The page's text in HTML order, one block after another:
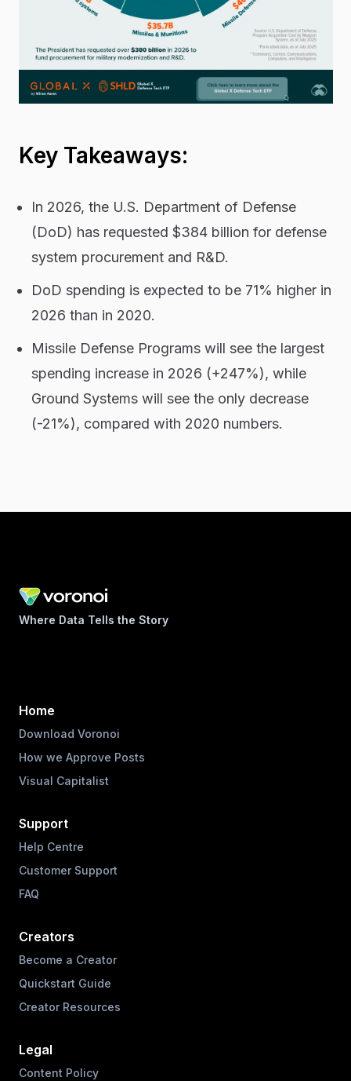
Key Takeaways:
In 2026, the U.S. Department of Defense
(DoD) has requested $384 billion for defense
system procurement and R&D.
DoD spending is expected to be 71% higher in
2026 than in 2020.
Missile Defense Programs will see the largest
spending increase in 2026 (+247%), while
Ground Systems will see the only decrease
(-21%), compared with 2020 numbers.
Where Data Tells the Story
Home
Download Voronoi
How we Approve Posts
Visual Capitalist
Support
Help Centre
Customer Support
FAQ
Creators
Become a Creator
Quickstart Guide
Creator Resources
Legal
Content Policy